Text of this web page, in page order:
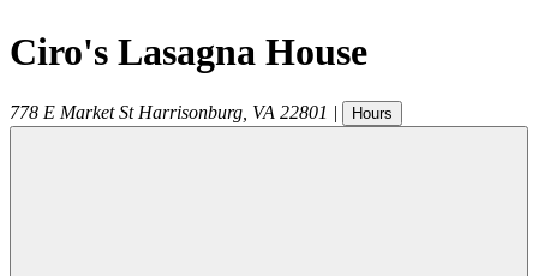
Ciro's Lasagna House
778 E Market St Harrisonburg VA 22801 | Hours